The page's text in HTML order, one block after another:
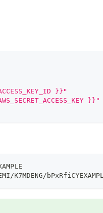
}}"
}}"
K7MDENG/